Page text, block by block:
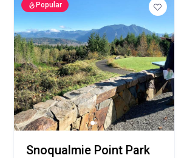
Popular
Snoqualmie Point Park